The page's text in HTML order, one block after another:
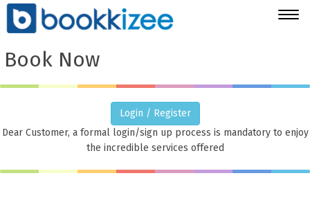
Book Now
Login / Register
Dear Customer, a formal login/sign up process is mandatory to enjoy
the incredible services offered